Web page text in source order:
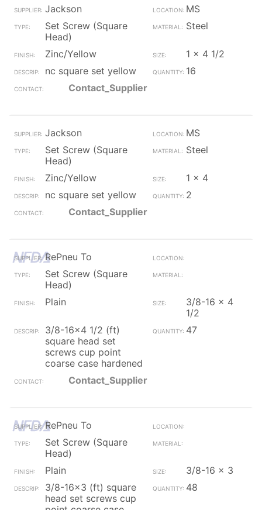
Jackson
MS
Set Screw (Square
Head)
Steel
Zinc/Yellow
1 x 4 1/2
nc square set yellow
16
Contact_Supplier
Jackson
MS
Set Screw (Square
Head)
Steel
Zinc/Yellow
1 x 4
nc square set yellow
2
Contact_Supplier
RePneu To
Set Screw (Square
Head)
Plain
3/8-16 x 4
1/2
3/8-16x4 1/2 (ft)
square head set
screws cup point
coarse case hardened
47
Contact_Supplier
RePneu To
Set Screw (Square
Head)
Plain
3/8-16 x 3
3/8-16x3 (ft) square
head set screws cup
48